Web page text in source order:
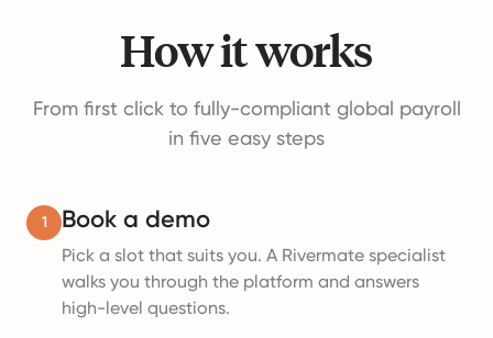
How it works
From first click to fully-compliant global payroll
in five easy steps
1 Book a demo
Pick a slot that suits you. A Rivermate specialist
walks you through the platform and answers
high-level questions.